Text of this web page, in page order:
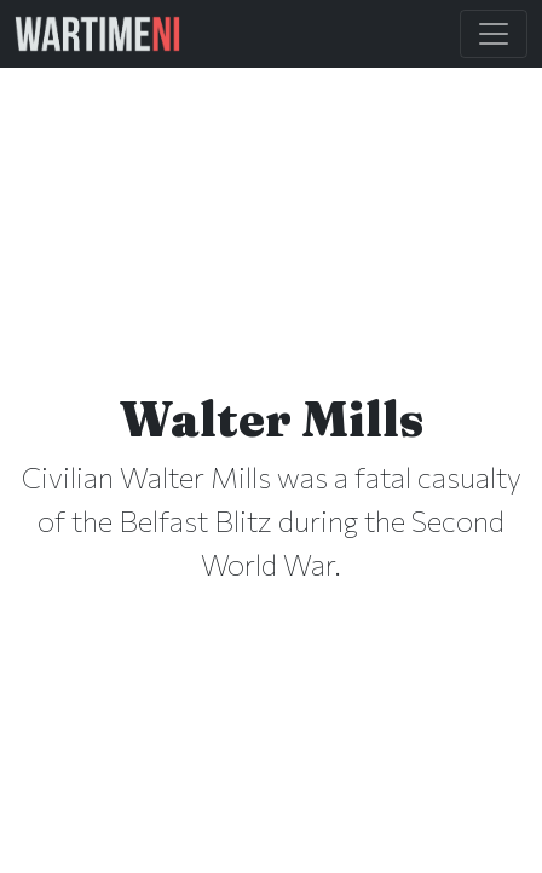
Walter Mills
Civilian Walter Mills was a fatal casualty
of the Belfast Blitz during the Second
World War.